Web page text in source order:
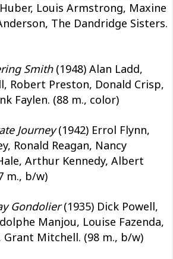
Louis Armstrong, Maxine
The Dandridge Sisters.
Smith(1948) Alan Ladd,
Robert Preston, Donald Crisp,
Faylen. (88 m., color)
Journey(1942) Errol Flynn,
Ronald Reagan, Nancy
Arthur Kennedy, Albert
m., b/w)
Gondolier(1935) Dick Powell,
Manjou, Louise Fazenda,
Grant Mitchell. (98 m., b/w)